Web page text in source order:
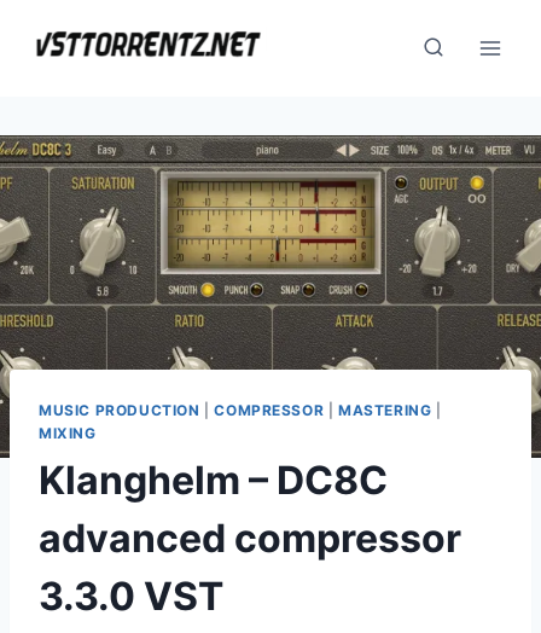
MUSIC PRODUCTION |COMPRESSOR |MASTERING
MIXING
Klanghelm – DC8C
advanced compressor
3.3.0 VST